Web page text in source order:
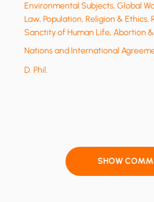
Environmental Subjects,Global
Law,Population,Religion & Ethics,
Sanctity of Human Life, Abortion
Nations and International
D. Phil.
SHOW